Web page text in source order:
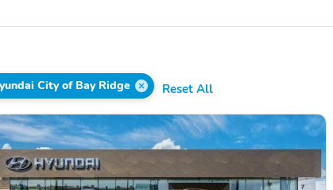
City of Bay Ridge Reset All